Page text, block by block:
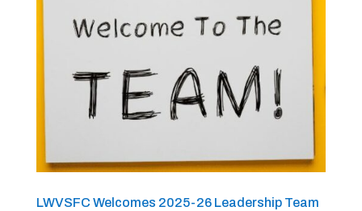
LWVSFC Welcomes 2025-26 Leadership Team